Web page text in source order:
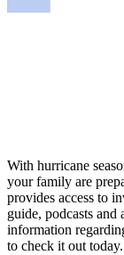
With hurricane
your family are
provides access to
guide, podcasts
information
to check it out today.